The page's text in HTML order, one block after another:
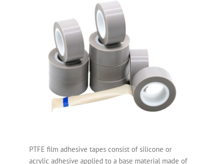
PTFE film adhesive tapes consist of silicone or
acrylic adhesive applied to a base material made of